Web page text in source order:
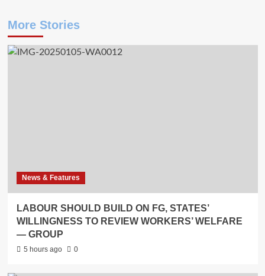
More Stories
News & Features
LABOUR SHOULD BUILD ON FG, STATES’
WILLINGNESS TO REVIEW WORKERS’ WELFARE
— GROUP
5 hours ago 0